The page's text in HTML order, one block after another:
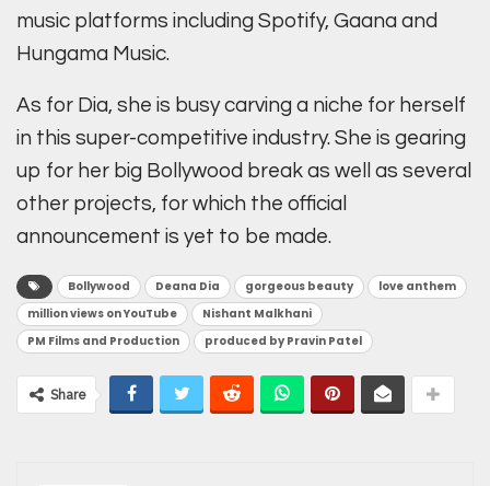
music platforms including Spotify, Gaana and
Hungama Music.
As for Dia, she is busy carving a niche for herself
in this super-competitive industry. She is gearing
up for her big Bollywood break as well as several
other projects, for which the official
announcement is yet to be made.
Bollywood Deana Dia gorgeous beauty
love anthem
million views on YouTube
Nishant Malkhani
PM Films and Production
produced by Pravin Patel
Share